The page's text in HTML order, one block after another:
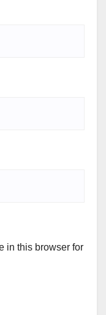
in this browser for